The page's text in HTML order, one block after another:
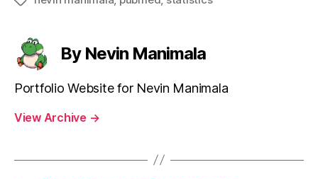
By Nevin Manimala
Portfolio Website for Nevin Manimala
View Archive →